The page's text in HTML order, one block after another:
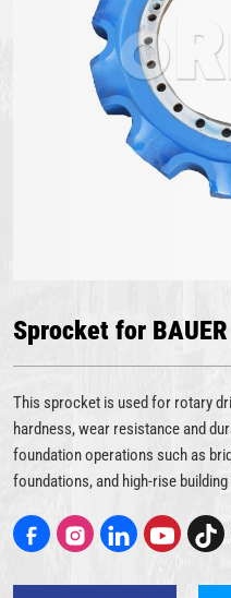
Sprocket for
This sprocket is used for rotary
hardness, wear resistance and
foundation operations such as
foundations, and high-rise